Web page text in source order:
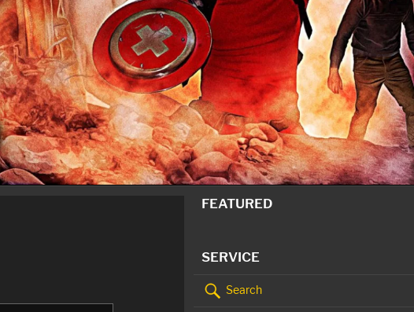
FEATURED
SERVICE
Search